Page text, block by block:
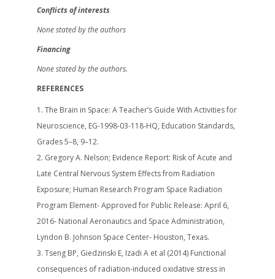
Conflicts of interests
None stated by the authors
Financing
None stated by the authors.
REFERENCES
The Brain in Space: A Teacher’s Guide With Activities for
Neuroscience, EG-1998-03-118-HQ, Education Standards,
Grades 5–8, 9–12.
Gregory A. Nelson; Evidence Report: Risk of Acute and
Late Central Nervous System Effects from Radiation
Exposure; Human Research Program Space Radiation
Program Element- Approved for Public Release: April 6,
2016- National Aeronautics and Space Administration,
Lyndon B. Johnson Space Center- Houston, Texas.
Tseng BP, Giedzinski E, Izadi A et al (2014) Functional
consequences of radiation-induced oxidative stress in